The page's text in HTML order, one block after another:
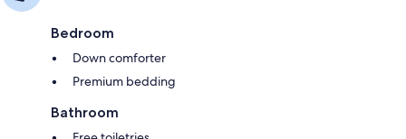
Bedroom
Down comforter
Premium bedding
Bathroom